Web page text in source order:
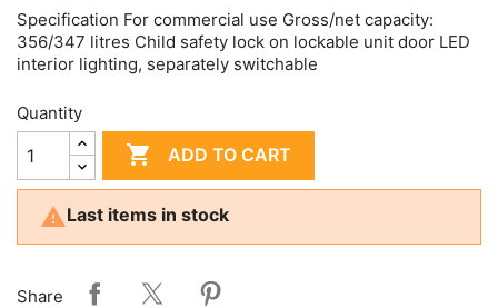
Specification For commercial use Gross/net capacity:
356/347 litres Child safety lock on lockable unit door LED
interior lighting, separately switchable
Quantity
 ADD TO CART
Last items in stock
Share